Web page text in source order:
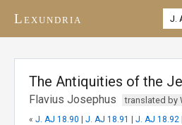
Lexundria
The Antiquities of the
Flavius Josephus translated by
« J. AJ 18.90 J. AJ 18.91 J. AJ 18.92